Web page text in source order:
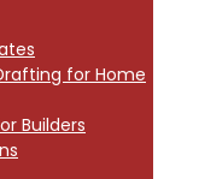
for Home
Builders